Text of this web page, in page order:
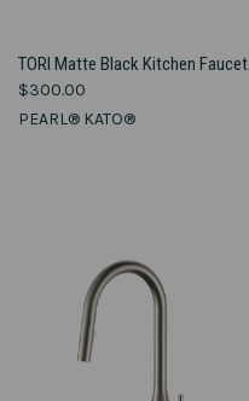
TORI Matte Black Kitchen Faucet
$300.00
PEARL® KATO®